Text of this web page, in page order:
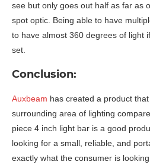
see but only goes out half as far as
spot optic. Being able to have
to have almost 360 degrees of light
set.
Conclusion:
Auxbeam has created a product
surrounding area of lighting
piece 4 inch light bar is a good
looking for a small, reliable, and
exactly what the consumer is looking